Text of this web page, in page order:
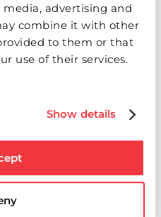
advertising and
combine it with other
to them or that
use of their services.
Show details
management